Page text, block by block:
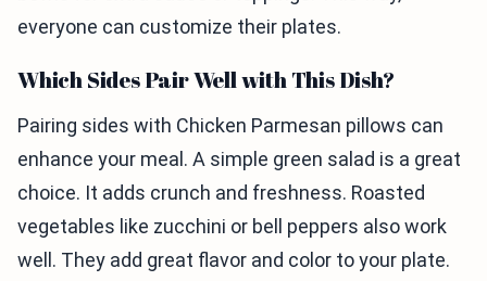
everyone can customize their plates.
Which Sides Pair Well with This Dish?
Pairing sides with Chicken Parmesan pillows can
enhance your meal. A simple green salad is a great
choice. It adds crunch and freshness. Roasted
vegetables like zucchini or bell peppers also work
well. They add great flavor and color to your plate.